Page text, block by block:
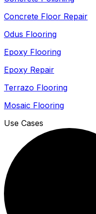
Concrete Floor Repair
Odus Flooring
Epoxy Flooring
Epoxy Repair
Terrazo Flooring
Mosaic Flooring
Use Cases